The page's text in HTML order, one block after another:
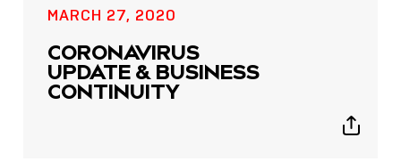
MARCH 27, 2020
CORONAVIRUS
UPDATE & BUSINESS
CONTINUITY
Show